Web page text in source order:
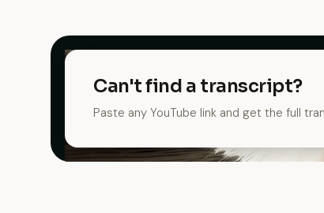
Can't find a transcript?
Paste any YouTube link and get the full